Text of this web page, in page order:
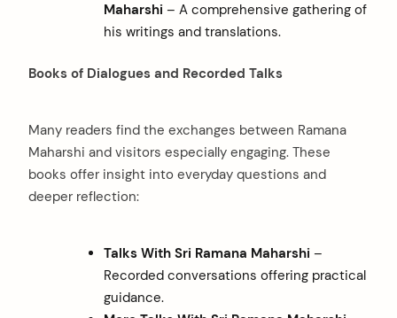
Maharshi – A comprehensive gathering of
his writings and translations.
Books of Dialogues and Recorded Talks
Many readers find the exchanges between Ramana
Maharshi and visitors especially engaging. These
books offer insight into everyday questions and
deeper reflection:
Talks With Sri Ramana Maharshi –
Recorded conversations offering practical
guidance.